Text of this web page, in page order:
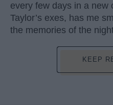
every few days in a new
Taylor’s exes, has me
the memories of the
KEEP